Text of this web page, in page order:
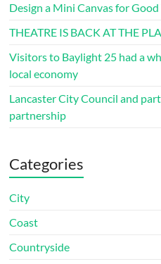
Design a Mini Canvas for
THEATRE IS BACK AT THE
Visitors to Baylight 25 had a
local economy
Lancaster City Council and
partnership
Categories
City
Coast
Countryside